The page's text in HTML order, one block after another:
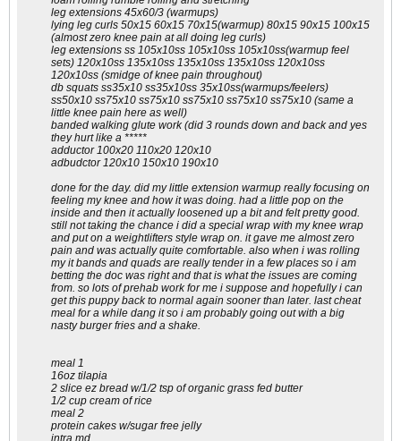
leg extensions 45x60/3 (warmups)
lying leg curls 50x15 60x15 70x15(warmup) 80x15 90x15 100x15
(almost zero knee pain at all doing leg curls)
leg extensions ss 105x10ss 105x10ss 105x10ss(warmup feel
sets) 120x10ss 135x10ss 135x10ss 135x10ss 120x10ss
120x10ss (smidge of knee pain throughout)
db squats ss35x10 ss35x10ss 35x10ss(warmups/feelers)
ss50x10 ss75x10 ss75x10 ss75x10 ss75x10 ss75x10 (same a
little knee pain here as well)
banded walking glute work (did 3 rounds down and back and yes
they hurt like a *****
adductor 100x20 110x20 120x10
adbudctor 120x10 150x10 190x10
done for the day. did my little extension warmup really focusing on
feeling my knee and how it was doing. had a little pop on the
inside and then it actually loosened up a bit and felt pretty good.
still not taking the chance i did a special wrap with my knee wrap
and put on a weightlifters style wrap on. it gave me almost zero
pain and was actually quite comfortable. also when i was rolling
my it bands and quads are really tender in a few places so i am
betting the doc was right and that is what the issues are coming
from. so lots of prehab work for me i suppose and hopefully i can
get this puppy back to normal again sooner than later. last cheat
meal for a while dang it so i am probably going out with a big
nasty burger fries and a shake.
meal 1
16oz tilapia
2 slice ez bread w/1/2 tsp of organic grass fed butter
1/2 cup cream of rice
meal 2
protein cakes w/sugar free jelly
intra md